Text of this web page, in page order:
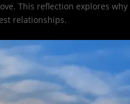
This reflection explores
relationships.